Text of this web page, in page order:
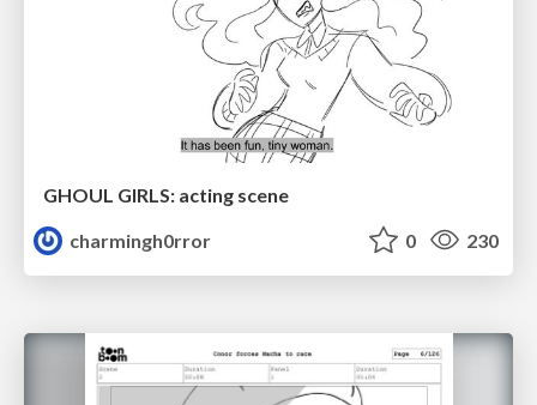
GHOUL GIRLS: acting scene
charmingh0rror
0 230